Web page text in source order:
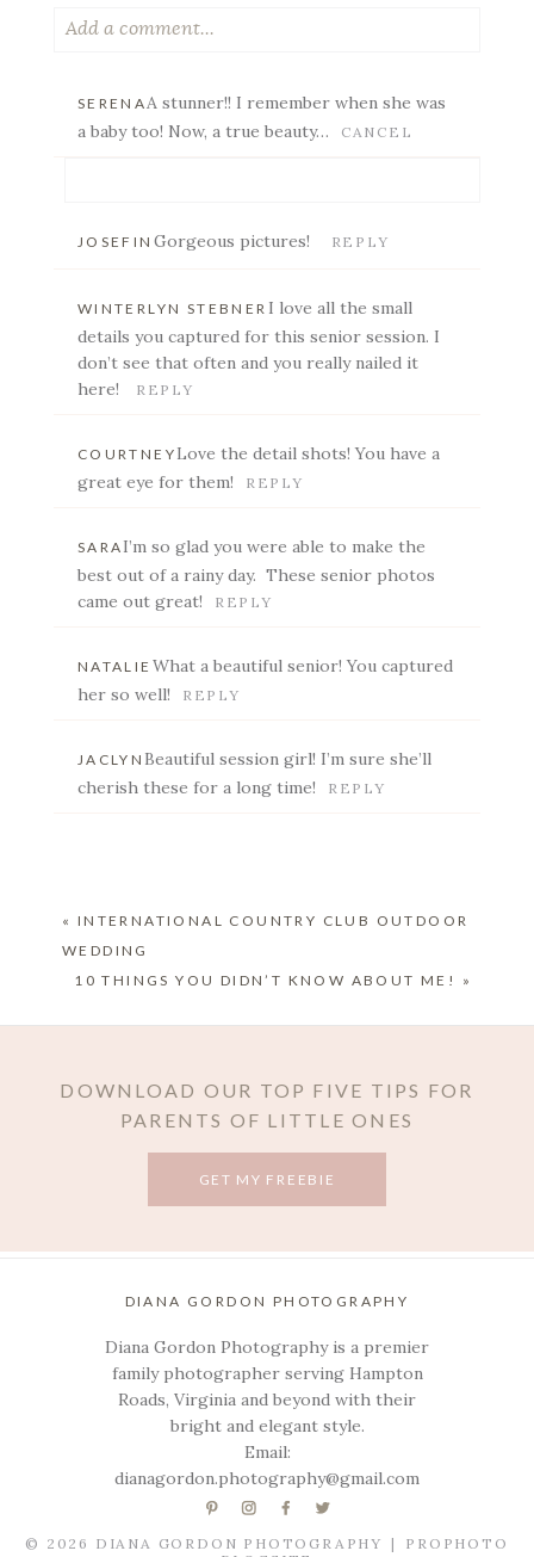
Add a comment...
fields are marked *
POST COMMENT
SERENAA stunner!! I remember when she was
a baby too! Now, a true beauty…
CANCEL
Your email is
never published or shared. Required
POST COMMENT
JOSEFIN Gorgeous pictures! REPLY
WINTERLYN STEBNER I love all the small
details you captured for this senior session. I
don’t see that often and you really nailed it
here!
REPLY
COURTNEY Love the detail shots! You have a
great eye for them!
REPLY
SARA I’m so glad you were able to make the
best out of a rainy day. These senior photos
came out great!
REPLY
NATALIE What a beautiful senior! You captured
her so well!
REPLY
JACLYN Beautiful session girl! I’m sure she’ll
cherish these for a long time!
REPLY
« INTERNATIONAL COUNTRY CLUB OUTDOOR
WEDDING
10 THINGS YOU DIDN’T KNOW ABOUT ME!
»
DOWNLOAD OUR TOP FIVE TIPS FOR
PARENTS OF LITTLE ONES
GET MY FREEBIE
DIANA GORDON PHOTOGRAPHY
Diana Gordon Photography is a premier
family photographer serving Hampton
Roads, Virginia and beyond with their
bright and elegant style.
Email:
dianagordon.photography@gmail.com
© 2026 DIANA GORDON PHOTOGRAPHY |
PROPHOTO